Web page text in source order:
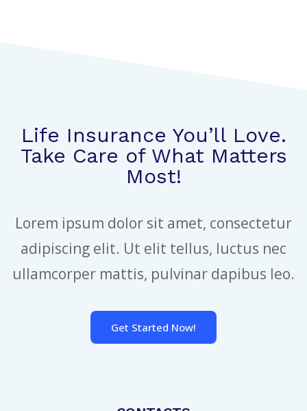
Life Insurance You’ll Love.
Take Care of What Matters
Most!
Lorem ipsum dolor sit amet, consectetur
adipiscing elit. Ut elit tellus, luctus nec
ullamcorper mattis, pulvinar dapibus leo.
Get Started Now!